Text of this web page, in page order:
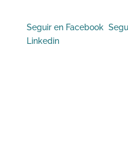
Seguir en Facebook
Linkedin